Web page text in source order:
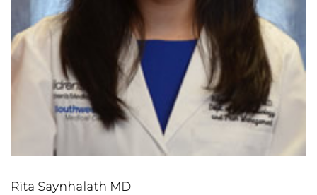
Rita Saynhalath MD